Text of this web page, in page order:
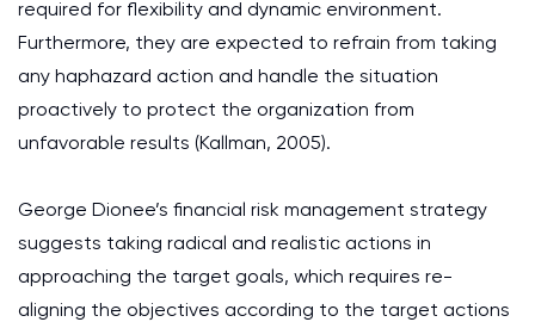
required for flexibility and dynamic environment.
Furthermore, they are expected to refrain from taking
any haphazard action and handle the situation
proactively to protect the organization from
unfavorable results (Kallman, 2005).
George Dionee’s financial risk management strategy
suggests taking radical and realistic actions in
approaching the target goals, which requires re-
aligning the objectives according to the target actions